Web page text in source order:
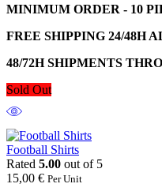
MINIMUM ORDER - 10
FREE SHIPPING 24/48H
48/72H SHIPMENTS
Sold Out
Football Shirts
Rated 5.00 out of 5
15,00 € Per Unit